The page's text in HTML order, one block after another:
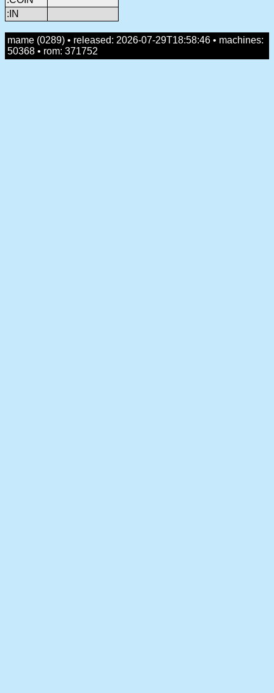
:IN
mame (0289) • released: 2026-07-29T18:58:46 • machines:
50368 • rom: 371752